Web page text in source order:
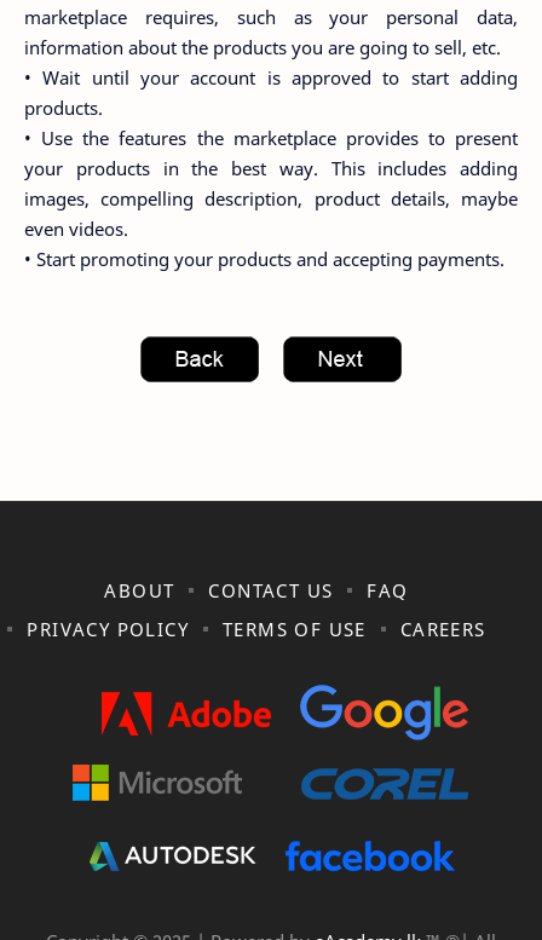
marketplace requires, such as your personal data,
information about the products you are going to sell, etc.
• Wait until your account is approved to start adding
products.
• Use the features the marketplace provides to present
your products in the best way. This includes adding
images, compelling description, product details, maybe
even videos.
• Start promoting your products and accepting payments.
ABOUT CONTACT US
FAQ
PRIVACY POLICY
TERMS OF USE CAREERS